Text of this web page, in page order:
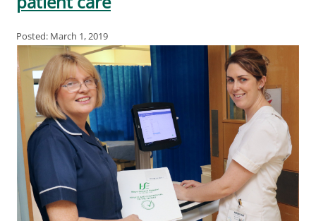
Posted: March 1, 2019